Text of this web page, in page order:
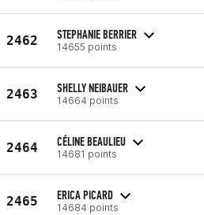
2462 STEPHANIE BERRIER
14655 points
2463 SHELLY NEIBAUER
14664 points
2464 CÉLINE BEAULIEU
14681 points
2465 ERICA PICARD
14684 points